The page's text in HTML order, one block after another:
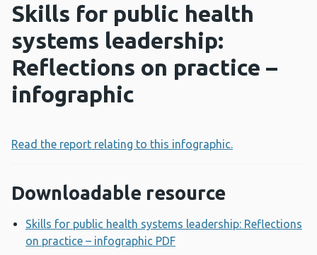
Skills for public health
systems leadership:
Reflections on practice –
infographic
Read the report relating to this infographic.
Downloadable resource
Skills for public health systems leadership: Reflections
on practice – infographic PDF